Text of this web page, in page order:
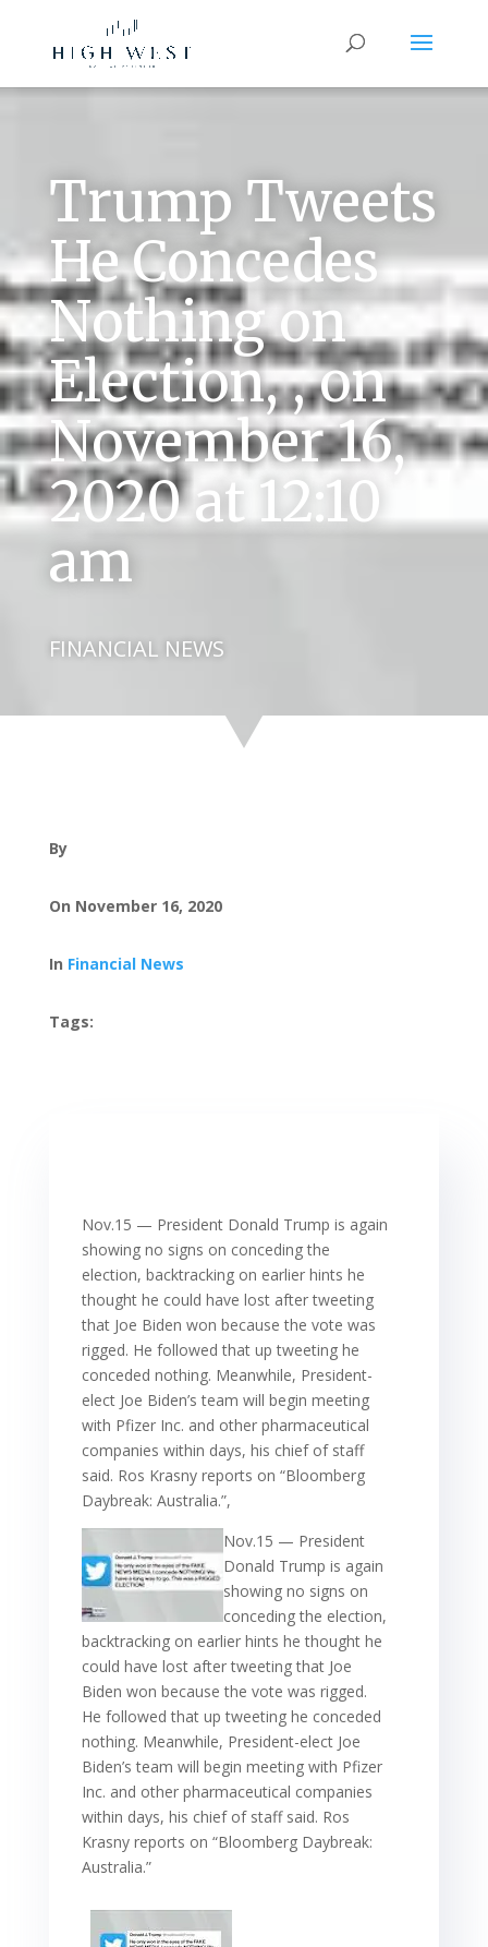
Trump Tweets
He Concedes
Nothing on
Election, , on
November 16,
2020 at 12:10
am
FINANCIAL NEWS
By
On November 16, 2020
In Financial News
Tags:
Nov.15 — President Donald Trump is again
showing no signs on conceding the
election, backtracking on earlier hints he
thought he could have lost after tweeting
that Joe Biden won because the vote was
rigged. He followed that up tweeting he
conceded nothing. Meanwhile, President-
elect Joe Biden’s team will begin meeting
with Pfizer Inc. and other pharmaceutical
companies within days, his chief of staff
said. Ros Krasny reports on “Bloomberg
Daybreak: Australia.”,
Nov.15 — President
Donald Trump is again
showing no signs on
conceding the election,
backtracking on earlier hints he thought he
could have lost after tweeting that Joe
Biden won because the vote was rigged.
He followed that up tweeting he conceded
nothing. Meanwhile, President-elect Joe
Biden’s team will begin meeting with Pfizer
Inc. and other pharmaceutical companies
within days, his chief of staff said. Ros
Krasny reports on “Bloomberg Daybreak:
Australia.”